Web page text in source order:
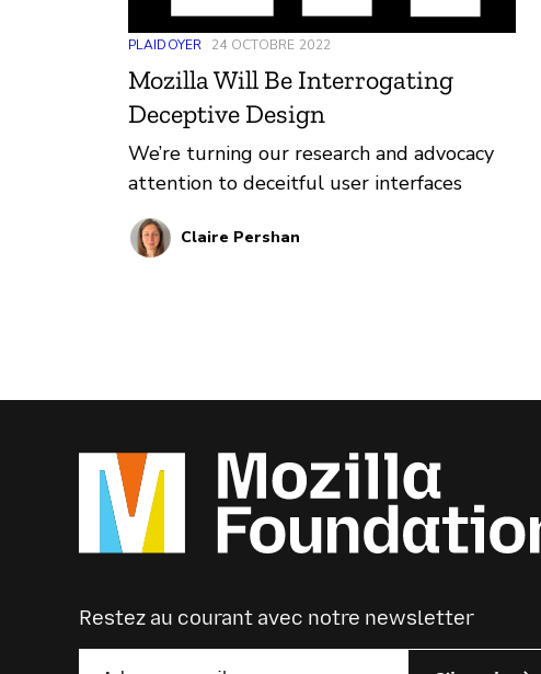
PLAIDOYER 24 OCTOBRE 2022
Mozilla Will Be Interrogating
Deceptive Design
We’re turning our research and advocacy
attention to deceitful user interfaces
Claire Pershan
Restez au courant avec notre newsletter